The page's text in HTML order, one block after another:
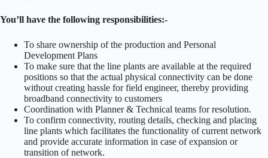
You’ll have the following responsibilities:-
To share ownership of the production and Personal
Development Plans
To make sure that the line plants are available at the required
positions so that the actual physical connectivity can be done
without creating hassle for field engineer, thereby providing
broadband connectivity to customers
Coordination with Planner & Technical teams for resolution.
To confirm connectivity, routing details, checking and placing
line plants which facilitates the functionality of current network
and provide accurate information in case of expansion or
transition of network.